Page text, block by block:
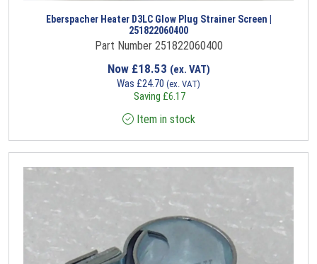
Eberspacher Heater D3LC Glow Plug Strainer Screen |
251822060400
Part Number 251822060400
Now £18.53 (ex. VAT)
Was £24.70 (ex. VAT)
Saving £6.17
Item in stock